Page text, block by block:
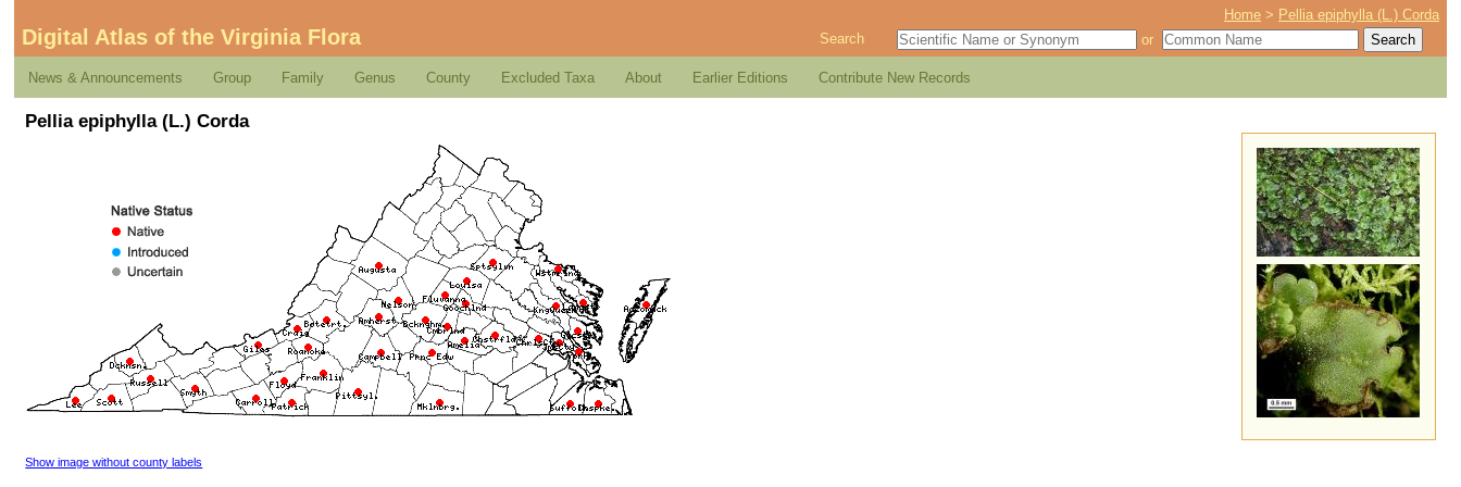
Home > Pellia epiphylla (L.) Corda
Digital Atlas of the Virginia Flora Search or
News & Announcements Group Family Genus County Excluded Taxa About Earlier Editions Contribute New Records
Pellia epiphylla (L.) Corda
Show image without county labels